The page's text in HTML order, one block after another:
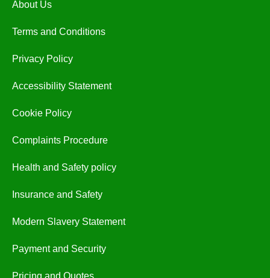
About Us
Terms and Conditions
Privacy Policy
Accessibility Statement
Cookie Policy
Complaints Procedure
Health and Safety policy
Insurance and Safety
Modern Slavery Statement
Payment and Security
Pricing and Quotes